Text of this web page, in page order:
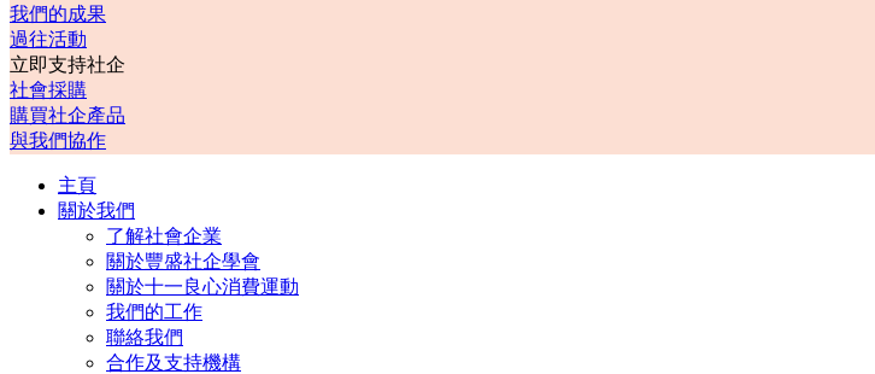
我們的成果
過往活動
立即支持社企
社會採購
購買社企產品
與我們協作
主頁
關於我們
了解社會企業
關於豐盛社企學會
關於十一良心消費運動
我們的工作
聯絡我們
合作及支持機構